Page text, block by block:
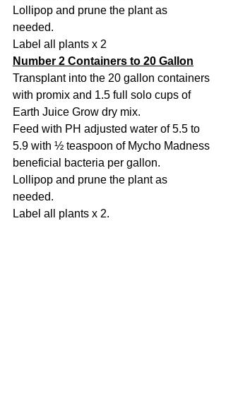
Lollipop and prune the plant as
needed.
Label all plants x 2
Number 2 Containers to 20 Gallon
Transplant into the 20 gallon containers
with promix and 1.5 full solo cups of
Earth Juice Grow dry mix.
Feed with PH adjusted water of 5.5 to
5.9 with ½ teaspoon of Mycho Madness
beneficial bacteria per gallon.
Lollipop and prune the plant as
needed.
Label all plants x 2.